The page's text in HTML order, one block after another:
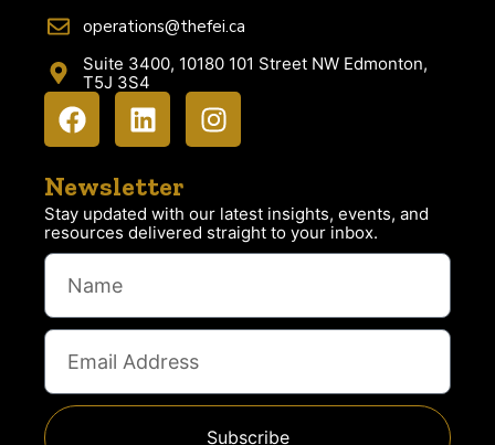
operations@thefei.ca
Suite 3400, 10180 101 Street NW Edmonton,
T5J 3S4
Newsletter
Stay updated with our latest insights, events, and
resources delivered straight to your inbox.
Subscribe